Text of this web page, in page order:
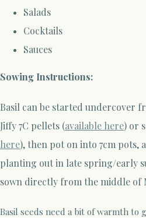
Salads
Cocktails
Sauces
Sowing Instructions:
Basil can be started undercover
Jiffy 7C pellets (available here) or
here),then pot on into 7cm pots,
planting out in late spring/early
sown directly from the middle of
Basil seeds need a bit of warmth to